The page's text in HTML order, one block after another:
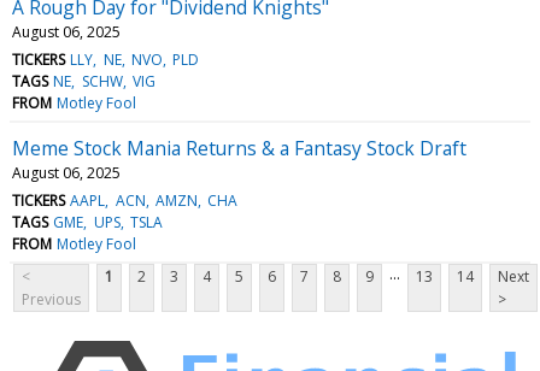
A Rough Day for "Dividend Knights"
August 06, 2025
TICKERS LLY NE NVO PLD
TAGS NE SCHW VIG
FROM Motley Fool
Meme Stock Mania Returns & a Fantasy Stock Draft
August 06, 2025
TICKERS AAPL ACN AMZN CHA
TAGS GME UPS TSLA
FROM Motley Fool
<
Previous
1 2 3 4 5 6 7 8 9 ... 13 14
Next
>